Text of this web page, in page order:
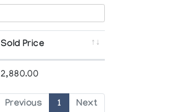
Sold Price
2,880.00
Previous 1 Next